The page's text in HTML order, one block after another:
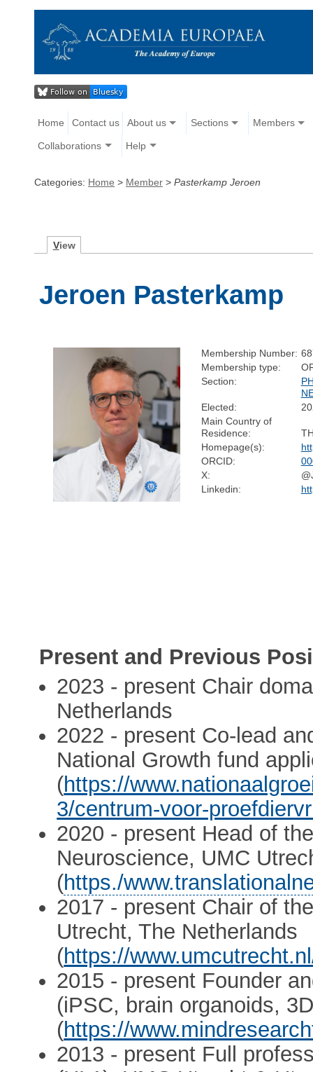
Home Contact us About us Sections Members
Collaborations Help
Categories: Home > Member > Pasterkamp Jeroen
View
Jeroen Pasterkamp
Membership Number:
Membership type:
Section:
Elected:
Main Country of
Residence:
Homepage(s):
ORCID:
X:
Linkedin:
Present and Previous
2023 - present Chair
Netherlands
2022 - present Co-lead
National Growth fund
(https://
3/centrum-voor-
2020 - present Head of
Neuroscience, UMC
(https./
2017 - present Chair of
Utrecht, The Netherlands
(https://
2015 - present Founder
(iPSC, brain organoids,
(https://
2013 - present Full